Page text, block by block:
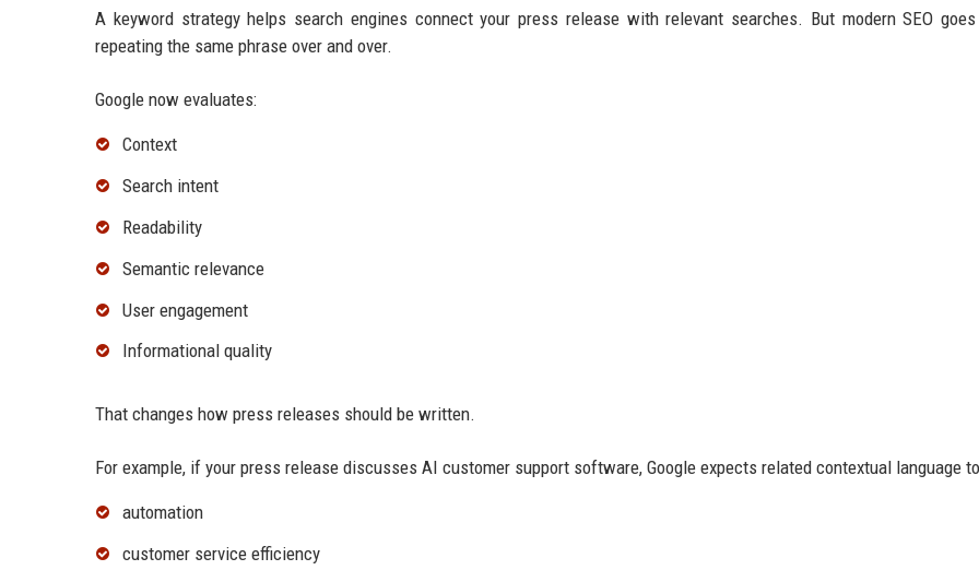
A keyword strategy helps search engines connect your press release with relevant searches. But modern SEO goes
repeating the same phrase over and over.
Google now evaluates:
Context
Search intent
Readability
Semantic relevance
User engagement
Informational quality
That changes how press releases should be written.
For example, if your press release discusses AI customer support software, Google expects related contextual language
automation
customer service efficiency